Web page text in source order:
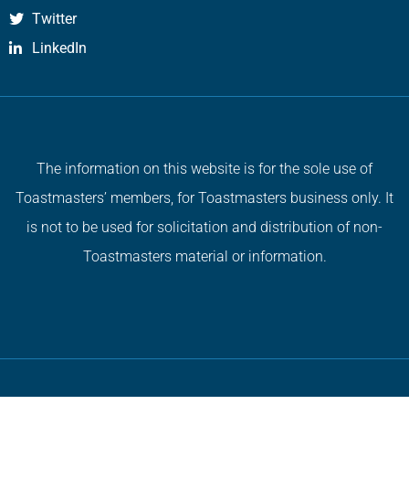
Twitter
LinkedIn
The information on this website is for the sole use of
Toastmasters’ members, for Toastmasters business only. It
is not to be used for solicitation and distribution of non-
Toastmasters material or information.